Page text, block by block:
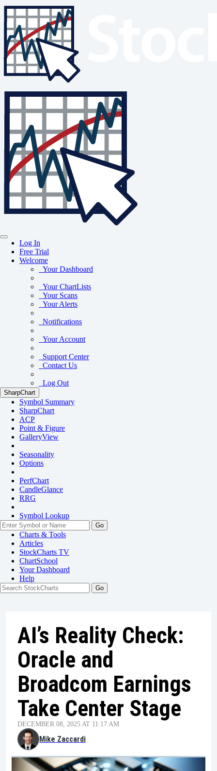
Log In
Free Trial
Welcome
Your Dashboard
Your ChartLists
Your Scans
Your Alerts
Notifications
Your Account
Support Center
Contact Us
Log Out
SharpChart
Symbol Summary
SharpChart
ACP
Point & Figure
GalleryView
Seasonality
Options
PerfChart
CandleGlance
RRG
Symbol Lookup
Go
Charts & Tools
Articles
StockCharts TV
ChartSchool
YourDashboard
Help
AI’s Reality Check:
Oracle and
Broadcom Earnings
Take Center Stage
DECEMBER 08, 2025 AT 11:17 AM
Mike Zaccardi